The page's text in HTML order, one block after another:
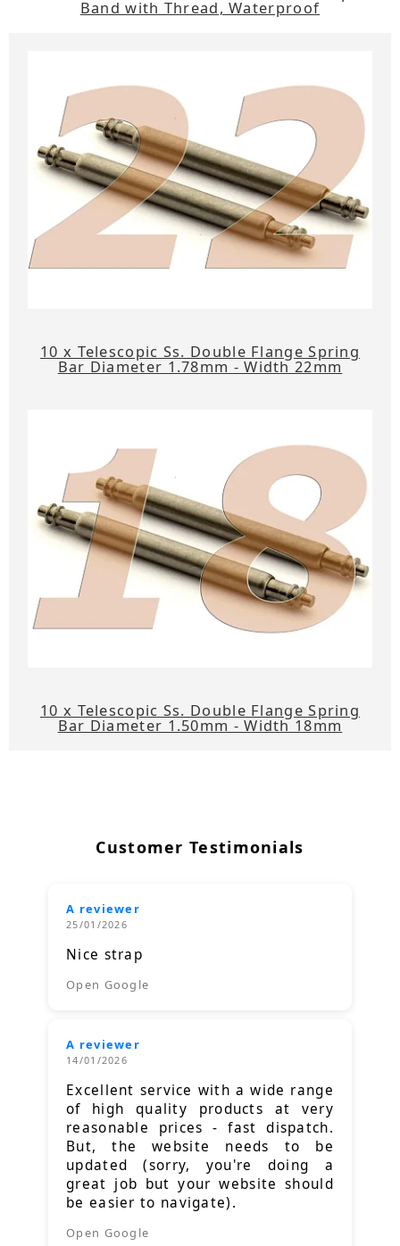
Band with Thread, Waterproof
10 x Telescopic Ss. Double Flange Spring
Bar Diameter 1.78mm - Width 22mm
10 x Telescopic Ss. Double Flange Spring
Bar Diameter 1.50mm - Width 18mm
Customer Testimonials
A reviewer
25/01/2026
Nice strap
Open Google
A reviewer
14/01/2026
Excellent service with a wide range
of high quality products at very
reasonable prices - fast dispatch.
But, the website needs to be
updated (sorry, you're doing a
great job but your website should
be easier to navigate).
Open Google